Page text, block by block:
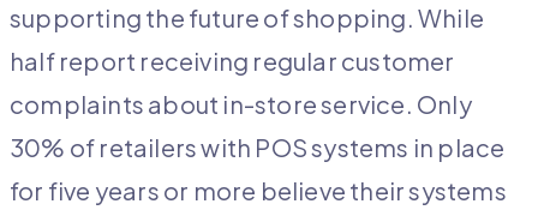
supporting the future of shopping. While
half report receiving regular customer
complaints about in-store service. Only
30% of retailers with POS systems in place
for five years or more believe their systems